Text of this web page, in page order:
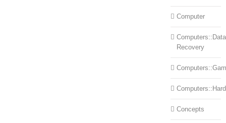
Computer
Computers::Data
Recovery
Concepts